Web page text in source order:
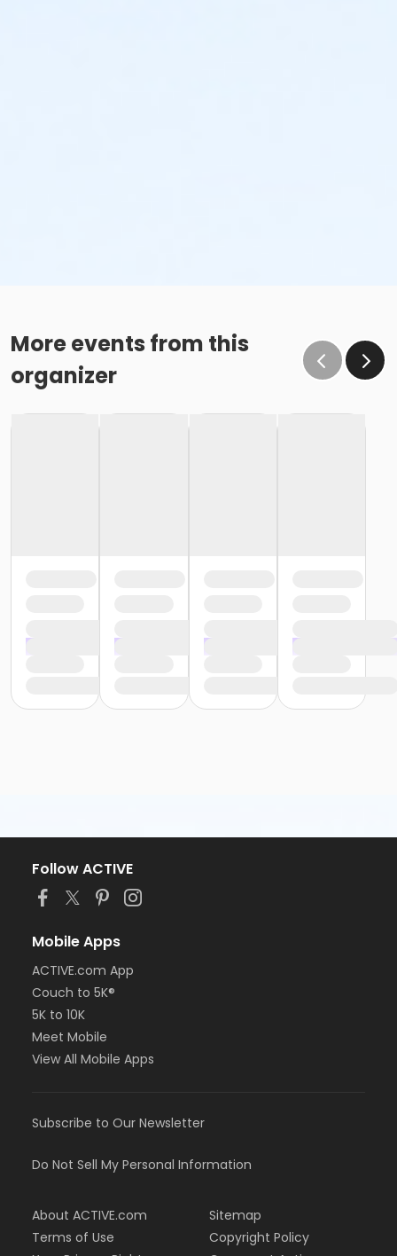
More events from this
organizer
Follow ACTIVE
Mobile Apps
ACTIVE.com App
Couch to 5K®
5K to 10K
Meet Mobile
View All Mobile Apps
Subscribe to Our Newsletter
Do Not Sell My Personal Information
About ACTIVE.com
Terms of Use
Sitemap
Copyright Policy